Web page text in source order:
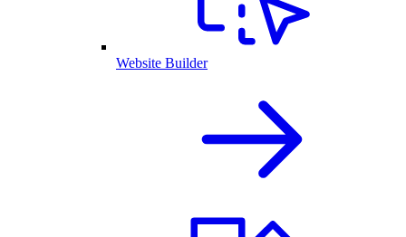
Website Builder